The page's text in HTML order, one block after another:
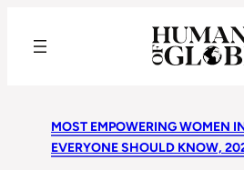
MOST EMPOWERING WOMEN
EVERYONE SHOULD KNOW,